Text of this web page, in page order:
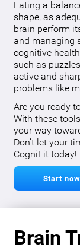
Eating a
shape, as
brain perform
and managing
cognitive
such as
active and
problems like
Are you ready
With these
your way
Don’t let your
CogniFit today!
Start now
Brain